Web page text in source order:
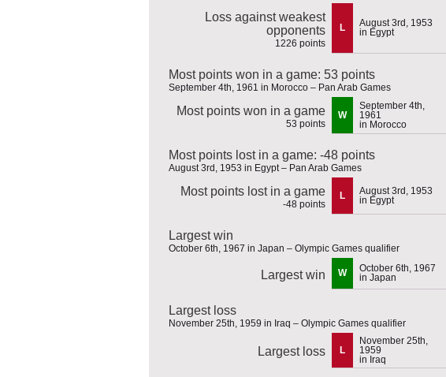
Loss against weakest
opponents
1226 points
L
August 3rd, 1953
in Egypt
Most points won in a game: 53 points
September 4th, 1961 in Morocco – Pan Arab Games
Most points won in a game
53 points
W
September 4th,
1961
in Morocco
Most points lost in a game: -48 points
August 3rd, 1953 in Egypt – Pan Arab Games
Most points lost in a game
-48 points
L
August 3rd, 1953
in Egypt
Largest win
October 6th, 1967 in Japan – Olympic Games qualifier
Largest win W
October 6th, 1967
in Japan
Largest loss
November 25th, 1959 in Iraq – Olympic Games qualifier
Largest loss L
November 25th,
1959
in Iraq